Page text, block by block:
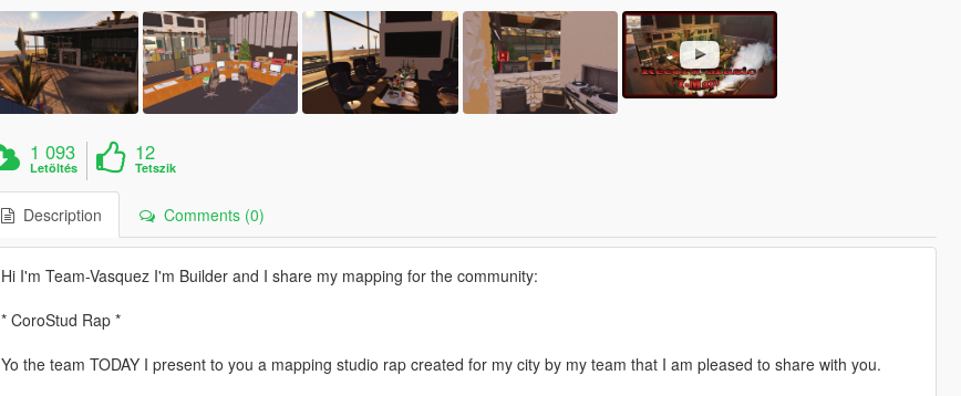
1 093
Letöltés
12
Tetszik
Description Comments (0)
Hi I'm Team-Vasquez I'm Builder and I share my mapping for the community:
* CoroStud Rap *
Yo the team TODAY I present to you a mapping studio rap created for my city by my team that I am pleased to share with you.